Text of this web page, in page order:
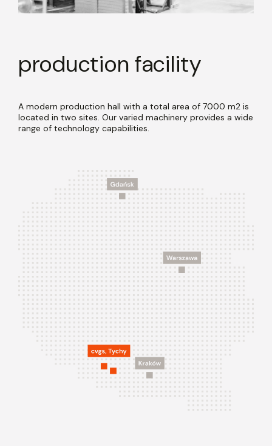
production facility
A modern production hall with a total area of 7000 m2 is
located in two sites. Our varied machinery provides a wide
range of technology capabilities.